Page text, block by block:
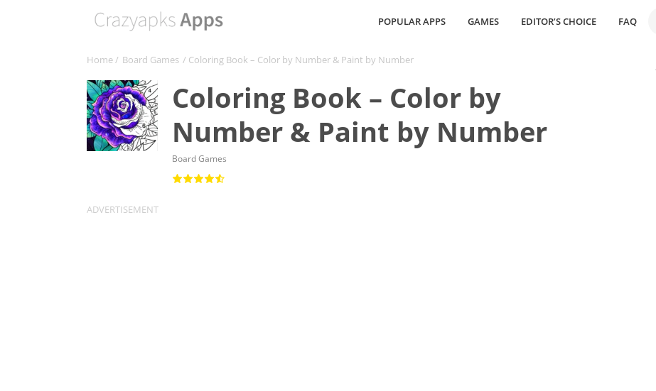
POPULAR APPS GAMES EDITOR’S CHOICE FAQ
Home/ Board Games / Coloring Book – Color by Number & Paint by Number
Coloring Book – Color by
Number & Paint by Number
Board Games